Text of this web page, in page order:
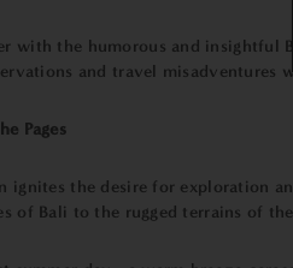
with the humorous and insightful
and travel misadventures
Pages
ignites the desire for exploration
of Bali to the rugged terrains of